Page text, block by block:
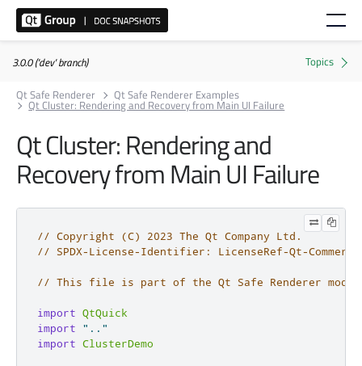
3.0.0 ('dev' branch)
Qt Safe Renderer
Qt Safe Renderer Examples
Qt Cluster: Rendering and Recovery from Main UI Failure
Qt Cluster: Rendering and
Recovery from Main UI Failure
// Copyright (C) 2023 The Qt Company Ltd.
// SPDX-License-Identifier: LicenseRef-Qt-
// This file is part of the Qt Safe Renderer
import QtQuick
import
".."
import ClusterDemo